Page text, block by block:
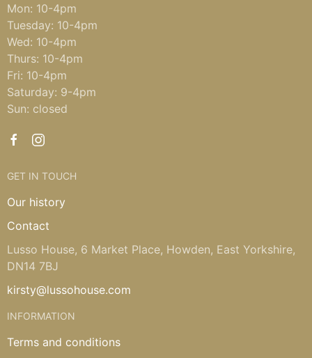
Mon: 10-4pm
Tuesday: 10-4pm
Wed: 10-4pm
Thurs: 10-4pm
Fri: 10-4pm
Saturday: 9-4pm
Sun: closed
GET IN TOUCH
Our history
Contact
Lusso House, 6 Market Place, Howden, East Yorkshire,
DN14 7BJ
kirsty@lussohouse.com
INFORMATION
Terms and conditions